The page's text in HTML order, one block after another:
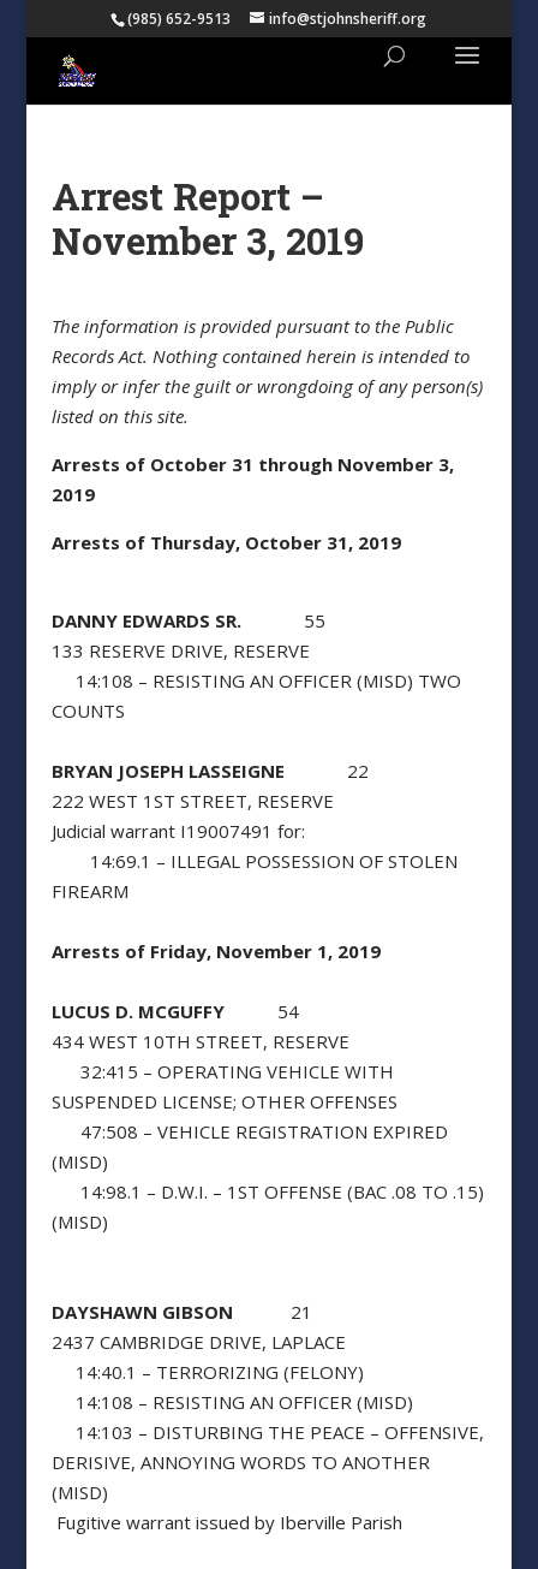
(985) 652-9513 info@stjohnsheriff.org
Arrest Report –
November 3, 2019
The information is provided pursuant to the Public
Records Act. Nothing contained herein is intended to
imply or infer the guilt or wrongdoing of any person(s)
listed on this site.
Arrests of October 31 through November 3,
2019
Arrests of Thursday, October 31, 2019
DANNY EDWARDS SR.55
133 RESERVE DRIVE, RESERVE
14:108 – RESISTING AN OFFICER (MISD) TWO
COUNTS
BRYAN JOSEPH LASSEIGNE 22
222 WEST 1ST STREET, RESERVE
Judicial warrant I19007491 for:
14:69.1 – ILLEGAL POSSESSION OF STOLEN
FIREARM
Arrests of Friday, November 1, 2019
LUCUS D. MCGUFFY54
434 WEST 10TH STREET, RESERVE
32:415 – OPERATING VEHICLE WITH
SUSPENDED LICENSE; OTHER OFFENSES
47:508 – VEHICLE REGISTRATION EXPIRED
(MISD)
14:98.1 – D.W.I. – 1ST OFFENSE (BAC .08 TO .15)
(MISD)
DAYSHAWN GIBSON 21
2437 CAMBRIDGE DRIVE, LAPLACE
14:40.1 – TERRORIZING (FELONY)
14:108 – RESISTING AN OFFICER (MISD)
14:103 – DISTURBING THE PEACE – OFFENSIVE,
DERISIVE, ANNOYING WORDS TO ANOTHER
(MISD)
Fugitive warrant issued by Iberville Parish